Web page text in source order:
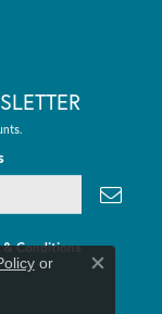
& Conditions
or
Close